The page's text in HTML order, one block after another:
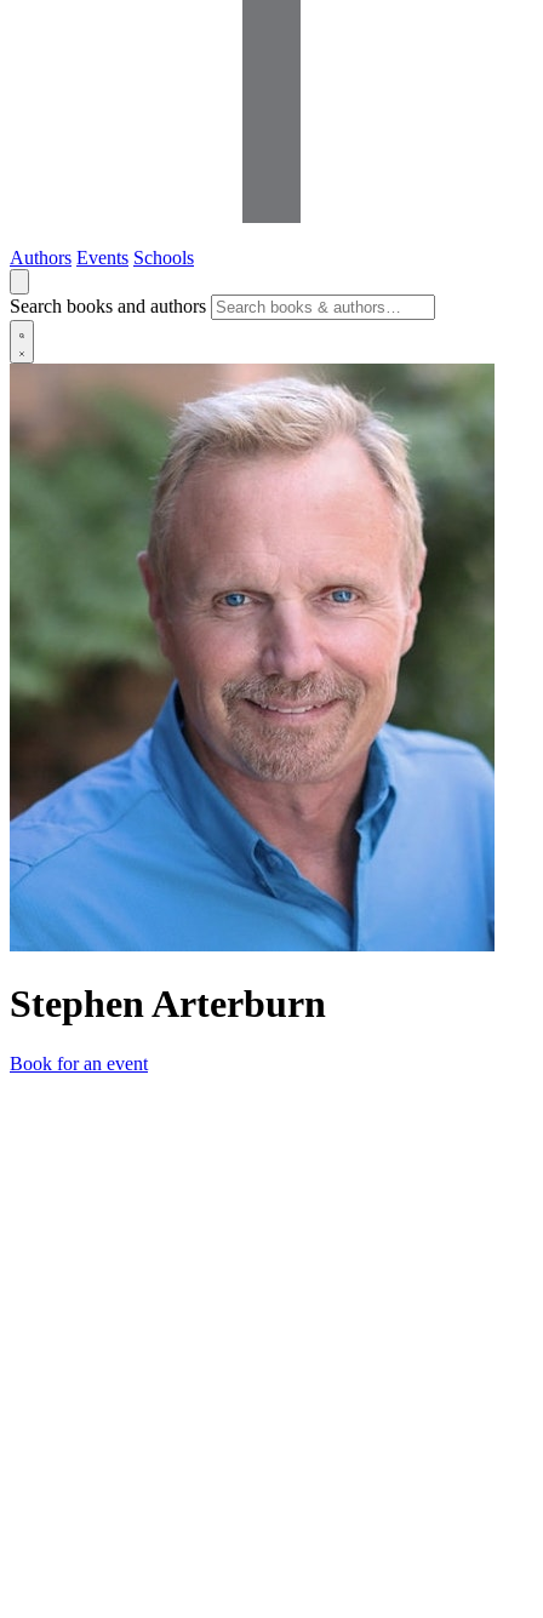
Authors Events Schools
Search books and authors
Stephen Arterburn
Book for an event